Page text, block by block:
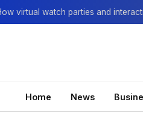
Home News